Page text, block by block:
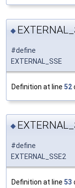
◆
#define
EXTERNAL_SSE
Definition at line 52
◆
#define
EXTERNAL_SSE2
Definition at line 53